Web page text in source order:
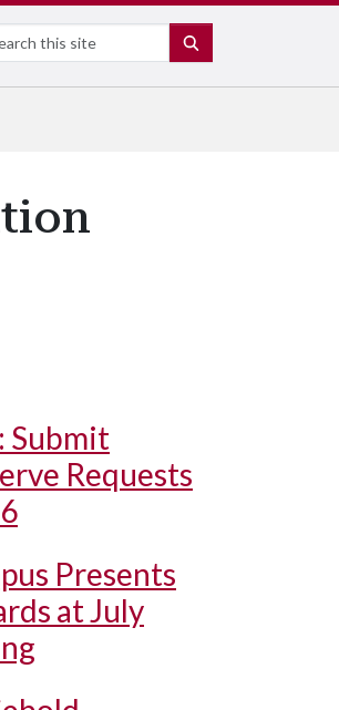
Submit
Requests
Presents
at July